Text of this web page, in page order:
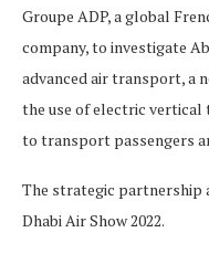
Groupe ADP, a global
company, to investigate
advanced air transport, a
the use of electric
to transport passengers
The strategic partnership
Dhabi Air Show 2022.